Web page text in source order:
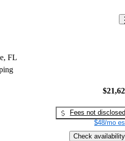
FL
Fees not disclosed
$48/mo
Check availability